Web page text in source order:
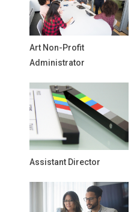
Art Non-Profit
Administrator
Assistant Director